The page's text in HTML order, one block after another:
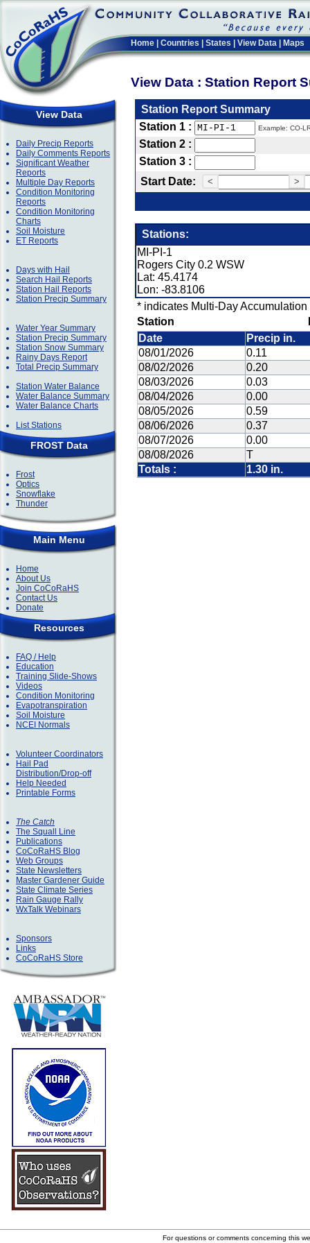
Home Countries States View Data Maps
View Data : Station Report
View Data
Daily Precip Reports
Daily Comments Reports
Significant Weather
Reports
Multiple Day Reports
Condition Monitoring
Reports
Condition Monitoring
Charts
Soil Moisture
ET Reports
Days with Hail
Search Hail Reports
Station Hail Reports
Station Precip Summary
Water Year Summary
Station Precip Summary
Station Snow Summary
Rainy Days Report
Total Precip Summary
Station Water Balance
Water Balance Summary
Water Balance Charts
List Stations
FROST Data
Frost
Optics
Snowflake
Thunder
Main Menu
Home
About Us
Join CoCoRaHS
Contact Us
Donate
Resources
FAQ / Help
Education
Training Slide-Shows
Videos
Condition Monitoring
Evapotranspiration
Soil Moisture
NCEI Normals
Volunteer Coordinators
Hail Pad
Distribution/Drop-off
Help Needed
Printable Forms
The Catch
The Squall Line
Publications
CoCoRaHS Blog
Web Groups
State Newsletters
Master Gardener Guide
State Climate Series
Rain Gauge Rally
WxTalk Webinars
Sponsors
Links
CoCoRaHS Store
Station Report Summary
Station 1 :
Example: CO-
Station 2 :
Station 3 :
Start Date:
< >
Stations:
MI-PI-1
Rogers City 0.2 WSW
Lat: 45.4174
Lon: -83.8106
* indicates Multi-Day Accumulation
Station
Date
Precip in.
08/01/2026
0.11
08/02/2026
0.20
08/03/2026
0.03
08/04/2026
0.00
08/05/2026
0.59
08/06/2026
0.37
08/07/2026
0.00
08/08/2026
T
Totals :
1.30 in.
For questions or comments concerning this